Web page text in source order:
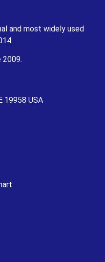
and most widely used
2009.
19958 USA